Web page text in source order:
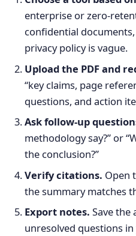
enterprise or zero-
confidential
privacy policy is vague.
Upload the PDF and
“key claims, page
questions, and action
Ask follow-up
methodology say?” or
the conclusion?”
Verify citations. Open
the summary matches
Export notes. Save the
unresolved questions